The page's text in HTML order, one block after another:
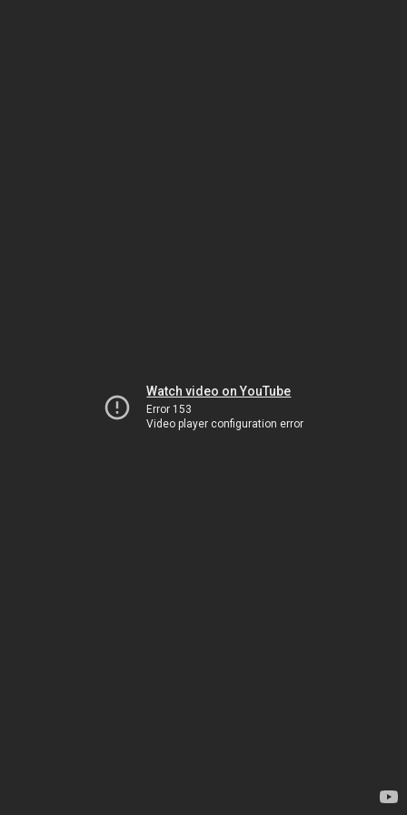
Watch video on YouTube
Error 153
Video player configuration error